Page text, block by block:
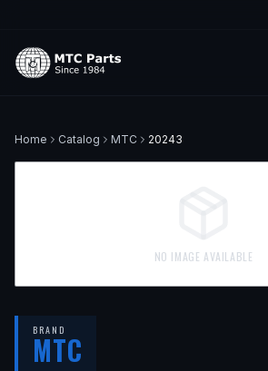
Home Catalog MTC 20243
NO IMAGE AVAILABLE
BRAND
MTC